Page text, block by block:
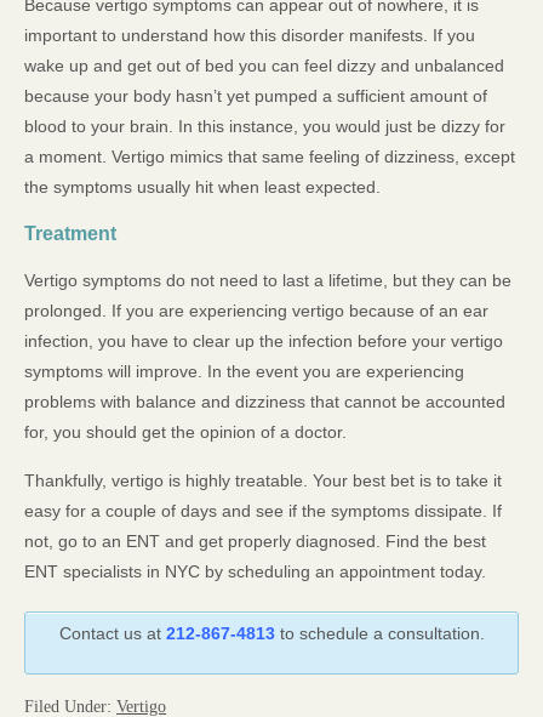
Because vertigo symptoms can appear out of nowhere, it is
important to understand how this disorder manifests. If you
wake up and get out of bed you can feel dizzy and unbalanced
because your body hasn’t yet pumped a sufficient amount of
blood to your brain. In this instance, you would just be dizzy for
a moment. Vertigo mimics that same feeling of dizziness, except
the symptoms usually hit when least expected.
Treatment
Vertigo symptoms do not need to last a lifetime, but they can be
prolonged. If you are experiencing vertigo because of an ear
infection, you have to clear up the infection before your vertigo
symptoms will improve. In the event you are experiencing
problems with balance and dizziness that cannot be accounted
for, you should get the opinion of a doctor.
Thankfully, vertigo is highly treatable. Your best bet is to take it
easy for a couple of days and see if the symptoms dissipate. If
not, go to an ENT and get properly diagnosed. Find the best
ENT specialists in NYC by scheduling an appointment today.
Contact us at212-867-4813 to schedule a consultation.
Filed Under: Vertigo